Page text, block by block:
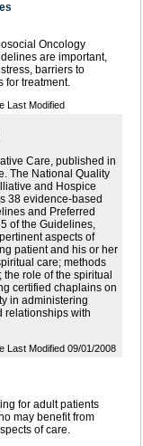
Oncology
are important,
barriers to
for treatment.
Last Modified
Care, published in
The National Quality
and Hospice
38 evidence-based
and Preferred
of the Guidelines,
aspects of
patient and his or her
care; methods
role of the spiritual
certified chaplains on
in administering
relationships with
Last Modified 09/01/2008
for adult patients
may benefit from
of care.